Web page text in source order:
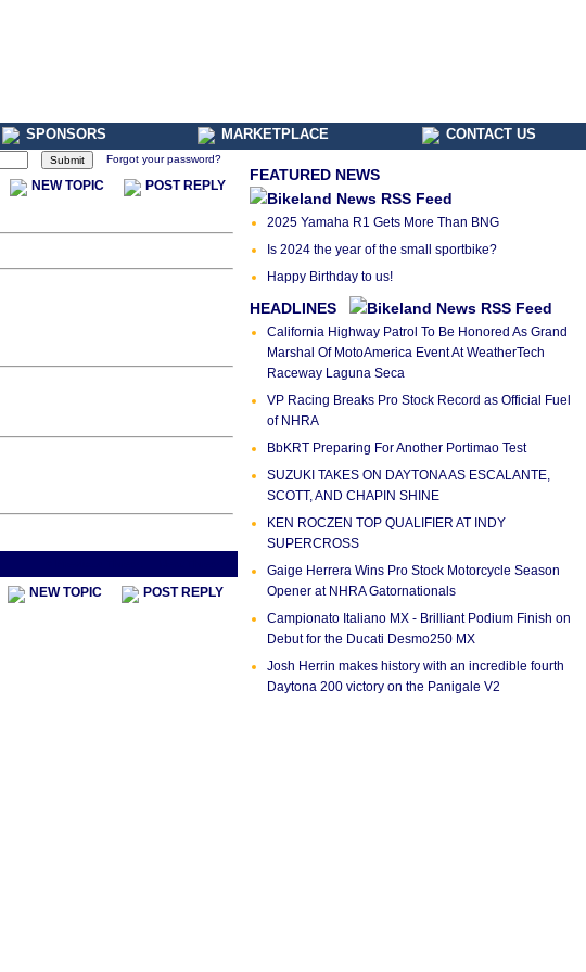
SPONSORS MARKETPLACE CONTACT US
Forgot your password?
NEW TOPIC
POST REPLY
NEW TOPIC POST REPLY
FEATURED NEWS
2025 Yamaha R1 Gets More Than BNG
Is 2024 the year of the small sportbike?
Happy Birthday to us!
HEADLINES
California Highway Patrol To Be Honored As Grand
Marshal Of MotoAmerica Event At WeatherTech
Raceway Laguna Seca
VP Racing Breaks Pro Stock Record as Official Fuel
of NHRA
BbKRT Preparing For Another Portimao Test
SUZUKI TAKES ON DAYTONA AS ESCALANTE,
SCOTT, AND CHAPIN SHINE
KEN ROCZEN TOP QUALIFIER AT INDY
SUPERCROSS
Gaige Herrera Wins Pro Stock Motorcycle Season
Opener at NHRA Gatornationals
Campionato Italiano MX - Brilliant Podium Finish on
Debut for the Ducati Desmo250 MX
Josh Herrin makes history with an incredible fourth
Daytona 200 victory on the Panigale V2